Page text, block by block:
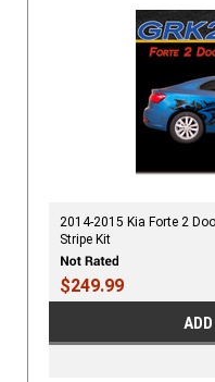
2014-2015 Kia Forte 2
Stripe Kit
$249.99